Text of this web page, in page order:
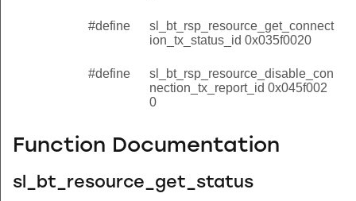
#define
sl_bt_rsp_resource_get_connect
ion_tx_status_id 0x035f0020
#define
sl_bt_rsp_resource_disable_con
nection_tx_report_id 0x045f002
0
Function Documentation
sl_bt_resource_get_status